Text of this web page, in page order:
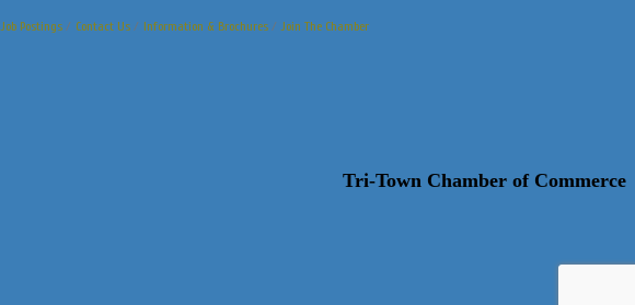
Job Postings Contact Us Information & Brochures Join The Chamber
Tri-Town Chamber of Commerce